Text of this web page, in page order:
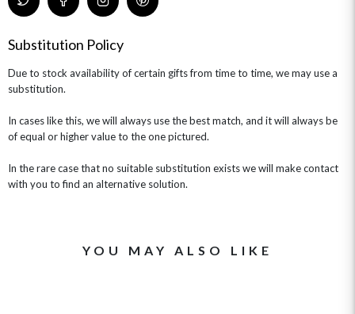
Substitution Policy
Due to stock availability of certain gifts from time to time, we may use a
substitution.
In cases like this, we will always use the best match, and it will always be
of equal or higher value to the one pictured.
In the rare case that no suitable substitution exists we will make contact
with you to find an alternative solution.
YOU MAY ALSO LIKE